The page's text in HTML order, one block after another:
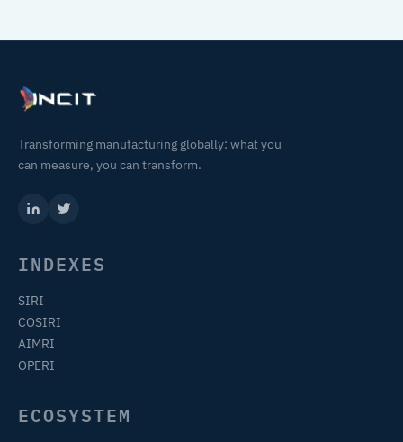
Transforming manufacturing globally: what you
can measure, you can transform.
INDEXES
SIRI
COSIRI
AIMRI
OPERI
ECOSYSTEM